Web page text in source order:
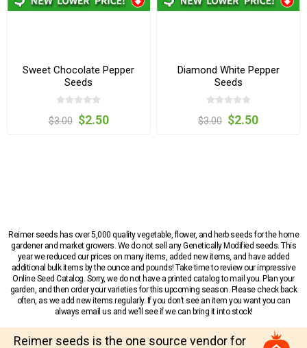
Sweet Chocolate Pepper
Seeds
$3.00 $2.50
Diamond White Pepper
Seeds
$3.00 $2.50
Reimer seeds has over 5,000 quality vegetable, flower, and herb seeds for the home
gardener and market growers. We do not sell any Genetically Modified seeds. This
year we reduced our prices on many items, added new items, and have added
additional bulk items by the ounce and pounds! Take time to review our impressive
Online Seed Catalog. Sorry, we do not have a printed catalog to mail you. Plan your
garden, and then order your varieties for this upcoming season. Please check back
often, as we add new items regularly. If you don’t see an item you want you can
always email us and we’ll see if we can bring it into stock!
Reimer seeds is the one source vendor for